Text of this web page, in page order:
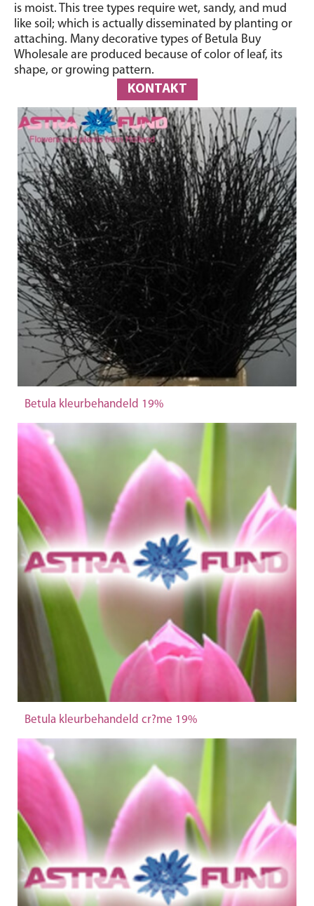
is moist. This tree types require wet, sandy, and mud
like soil; which is actually disseminated by planting or
attaching. Many decorative types of Betula Buy
Wholesale are produced because of color of leaf, its
shape, or growing pattern.
KONTAKT
Betula kleurbehandeld 19%
Betula kleurbehandeld cr?me 19%